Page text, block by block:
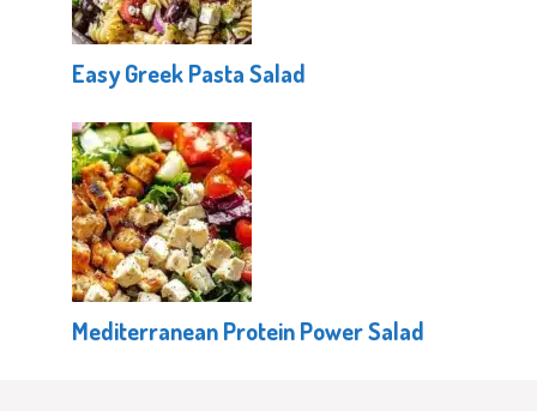
Easy Greek Pasta Salad
Mediterranean Protein Power Salad